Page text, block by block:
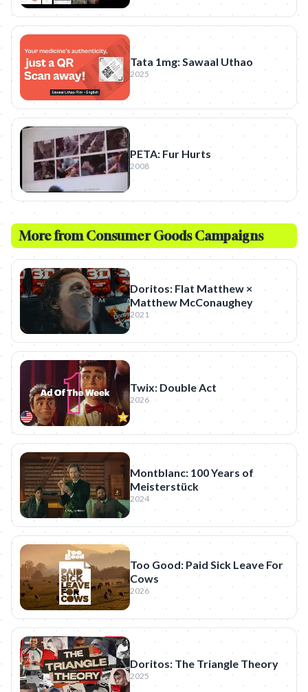
Tata 1mg: Sawaal Uthao
2025
PETA: Fur Hurts
2008
More from Consumer GoodsCampaigns
Doritos: Flat Matthew ×
Matthew McConaughey
2021
Twix: Double Act
2026
Montblanc: 100 Years of
Meisterstück
2024
Too Good: Paid Sick Leave For
Cows
2026
Doritos: The Triangle Theory
2025